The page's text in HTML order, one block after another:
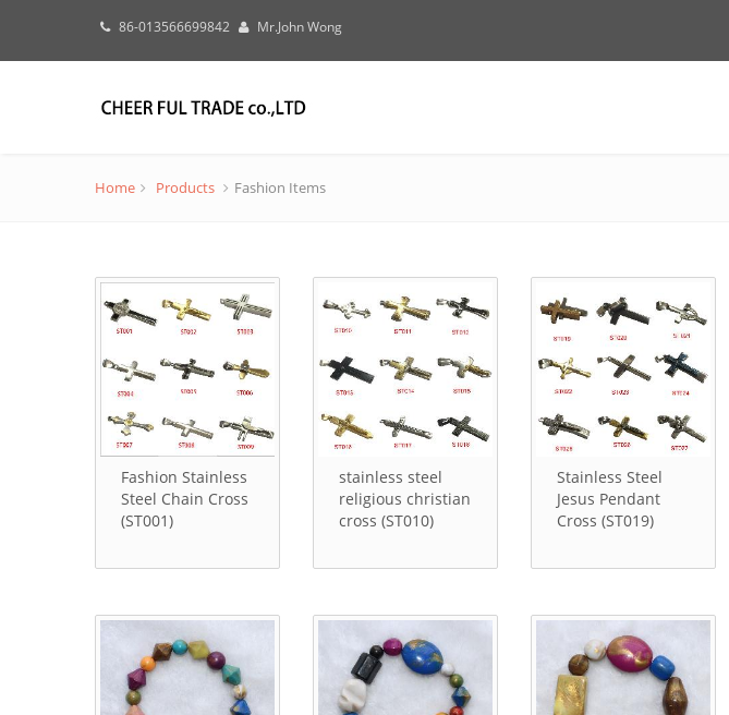
86-013566699842 Mr.John Wong
Home Products Fashion Items
Fashion Stainless
Steel Chain Cross
(ST001)
stainless steel
religious christian
cross (ST010)
Stainless Steel
Jesus Pendant
Cross (ST019)